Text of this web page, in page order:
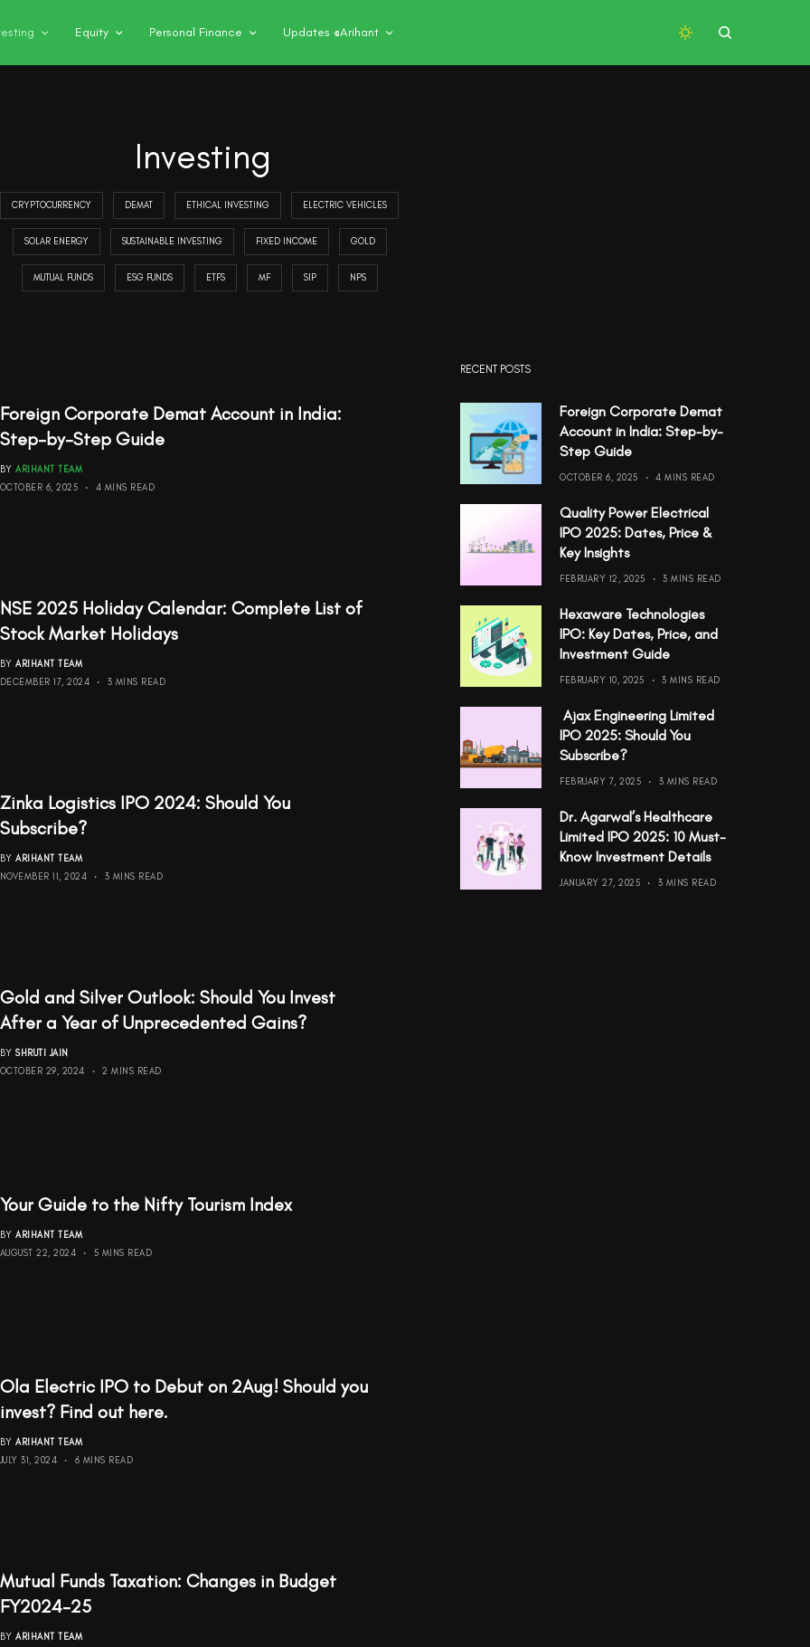
Equity Personal Finance Updates @Arihant
Investing
CRYPTOCURRENCY DEMAT ETHICAL INVESTING ELECTRIC VEHICLES
SOLAR ENERGY SUSTAINABLE INVESTING FIXED INCOME GOLD
MUTUAL FUNDS ESG FUNDS ETFS MF SIP NPS
Foreign Corporate Demat Account in India:
Step-by-Step Guide
BY ARIHANT TEAM
OCTOBER 6, 2025
4 MINS READ
NSE 2025 Holiday Calendar: Complete List of
Stock Market Holidays
BY ARIHANT TEAM
DECEMBER 17, 2024
3 MINS READ
Zinka Logistics IPO 2024: Should You
Subscribe?
BY ARIHANT TEAM
NOVEMBER 11, 2024
3 MINS READ
Gold and Silver Outlook: Should You Invest
After a Year of Unprecedented Gains?
BY SHRUTI JAIN
OCTOBER 29, 2024
2 MINS READ
Your Guide to the Nifty Tourism Index
BY ARIHANT TEAM
AUGUST 22, 2024
5 MINS READ
Ola Electric IPO to Debut on 2Aug! Should you
invest? Find out here.
BY ARIHANT TEAM
JULY 31, 2024
6 MINS READ
Mutual Funds Taxation: Changes in Budget
FY2024-25
BY ARIHANT TEAM
RECENT POSTS
Foreign Corporate Demat
Account in India: Step-by-
Step Guide
OCTOBER 6, 2025 4 MINS READ
Quality Power Electrical
IPO 2025: Dates, Price &
Key Insights
FEBRUARY 12, 2025 3 MINS READ
Hexaware Technologies
IPO: Key Dates, Price, and
Investment Guide
FEBRUARY 10, 2025 3 MINS READ
Ajax Engineering Limited
IPO 2025: Should You
Subscribe?
FEBRUARY 7, 2025 3 MINS READ
Dr. Agarwal’s Healthcare
Limited IPO 2025: 10 Must-
Know Investment Details
JANUARY 27, 2025 3 MINS READ